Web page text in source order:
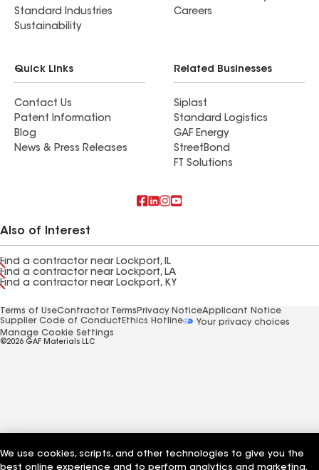
Standard Industries
Sustainability
Careers
Quick Links
Contact Us
Patent Information
Blog
News & Press Releases
Related Businesses
Siplast
Standard Logistics
GAF Energy
StreetBond
FT Solutions
Also of Interest
Find a contractor near Lockport, IL
Find a contractor near Lockport, LA
Find a contractor near Lockport, KY
Terms of UseContractor Terms Privacy NoticeApplicant Notice
Supplier Code of Conduct Ethics Hotline
Your privacy choices
Manage Cookie Settings
©2026 GAF Materials LLC
We use cookies, scripts, and other technologies to give you the
best online experience and to perform analytics and marketing.